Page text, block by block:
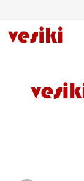
About us